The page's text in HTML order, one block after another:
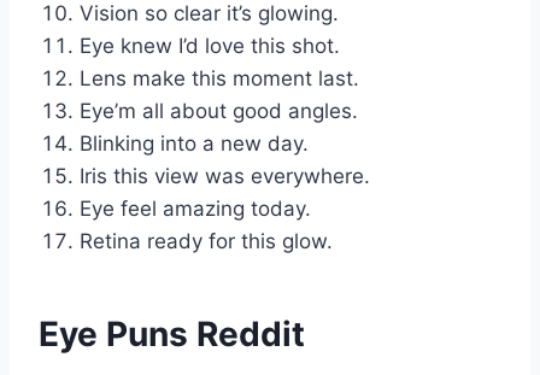
Vision so clear it’s glowing.
Eye knew I’d love this shot.
Lens make this moment last.
Eye’m all about good angles.
Blinking into a new day.
Iris this view was everywhere.
Eye feel amazing today.
Retina ready for this glow.
Eye Puns Reddit